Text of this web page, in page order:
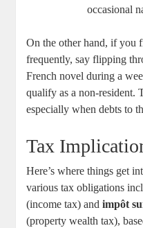
occasional
On the other hand, if you
frequently, say flipping
French novel during a
qualify as a non-resident.
especially when debts to
Tax
Here’s where things get
various tax obligations
(income tax) andimpôt
(property wealth tax),